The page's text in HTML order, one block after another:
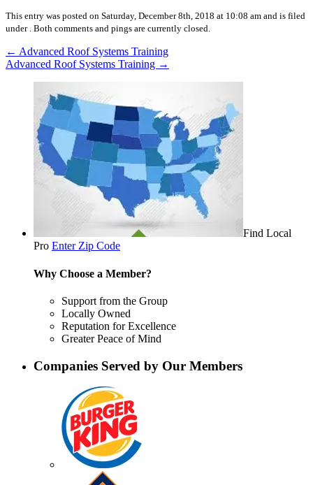
This entry was posted on Saturday, December 8th, 2018 at 10:08 am and is filed
under . Both comments and pings are currently closed.
← Advanced Roof Systems Training
Advanced Roof Systems Training →
Find Local
Pro Enter Zip Code
Why Choose a Member?
Support from the Group
Locally Owned
Reputation for Excellence
Greater Peace of Mind
Companies Served by Our Members